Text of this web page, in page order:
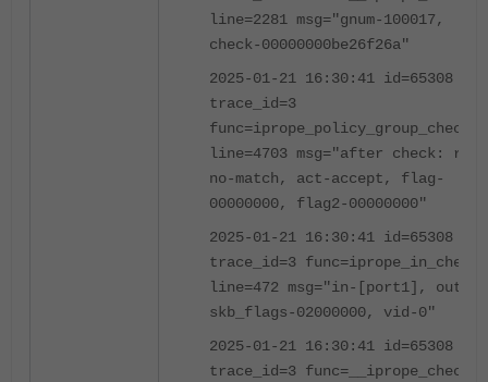
line=2281 msg="gnum-100017,
check-00000000be26f26a"
2025-01-21 16:30:41 id=65308
trace_id=3
func=iprope_policy_group_check
line=4703 msg="after check: ret-
no-match, act-accept, flag-
00000000, flag2-00000000"
2025-01-21 16:30:41 id=65308
trace_id=3 func=iprope_in_check
line=472 msg="in-[port1], out-
skb_flags-02000000, vid-0"
2025-01-21 16:30:41 id=65308
trace_id=3 func=__iprope_check